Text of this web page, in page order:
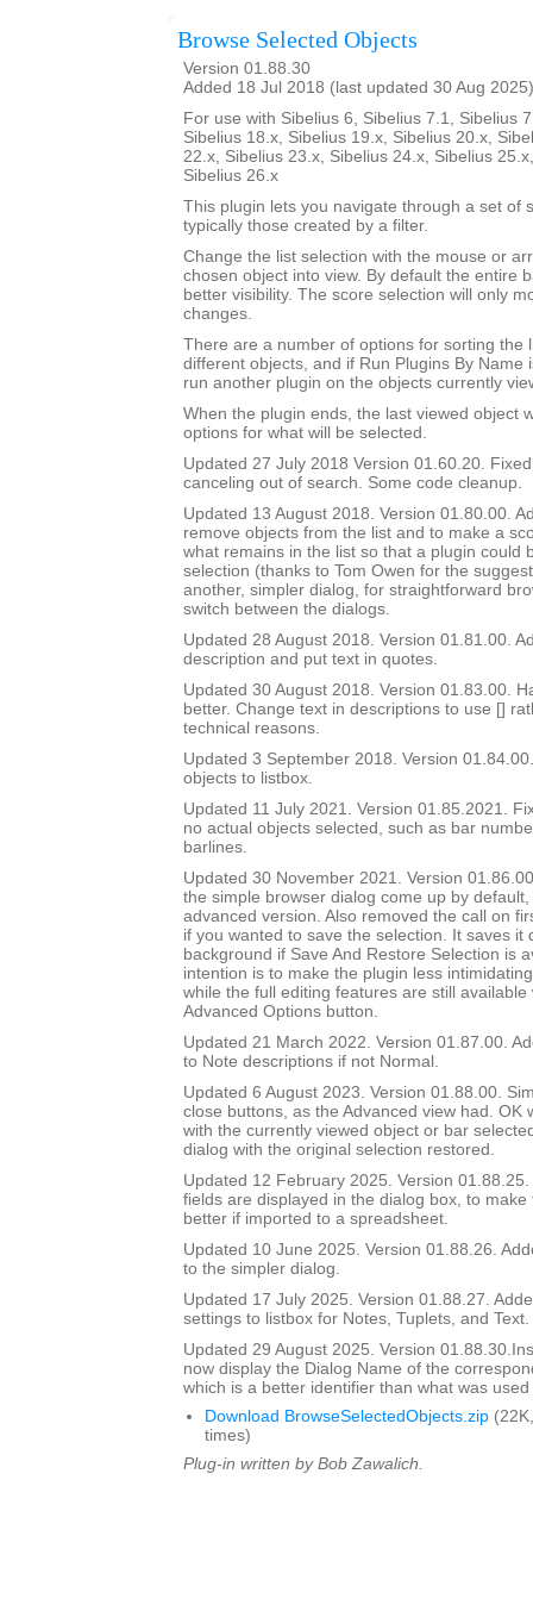
Browse Selected Objects
Version 01.88.30
Added 18 Jul 2018 (last updated 30 Aug 2025)
For use with Sibelius 6, Sibelius 7.1, Sibelius
Sibelius 18.x, Sibelius 19.x, Sibelius 20.x,
22.x, Sibelius 23.x, Sibelius 24.x, Sibelius
Sibelius 26.x
This plugin lets you navigate through a set of
typically those created by a filter.
Change the list selection with the mouse or
chosen object into view. By default the entire
better visibility. The score selection will only
changes.
There are a number of options for sorting the
different objects, and if Run Plugins By Name
run another plugin on the objects currently
When the plugin ends, the last viewed object
options for what will be selected.
Updated 27 July 2018 Version 01.60.20.
canceling out of search. Some code cleanup.
Updated 13 August 2018. Version 01.80.00.
remove objects from the list and to make a
what remains in the list so that a plugin could
selection (thanks to Tom Owen for the
another, simpler dialog, for straightforward
switch between the dialogs.
Updated 28 August 2018. Version 01.81.00.
description and put text in quotes.
Updated 30 August 2018. Version 01.83.00.
better. Change text in descriptions to use []
technical reasons.
Updated 3 September 2018. Version
objects to listbox.
Updated 11 July 2021. Version 01.85.2021.
no actual objects selected, such as bar
barlines.
Updated 30 November 2021. Version
the simple browser dialog come up by
advanced version. Also removed the call on
if you wanted to save the selection. It saves it
background if Save And Restore Selection is
intention is to make the plugin less
while the full editing features are still available
Advanced Options button.
Updated 21 March 2022. Version 01.87.00.
to Note descriptions if not Normal.
Updated 6 August 2023. Version 01.88.00.
close buttons, as the Advanced view had. OK
with the currently viewed object or bar
dialog with the original selection restored.
Updated 12 February 2025. Version
fields are displayed in the dialog box, to
better if imported to a spreadsheet.
Updated 10 June 2025. Version 01.88.26.
to the simpler dialog.
Updated 17 July 2025. Version 01.88.27.
settings to listbox for Notes, Tuplets, and Text.
Updated 29 August 2025. Version
now display the Dialog Name of the
which is a better identifier than what was
Download BrowseSelectedObjects.zip
times)
Plug-in written by Bob Zawalich.